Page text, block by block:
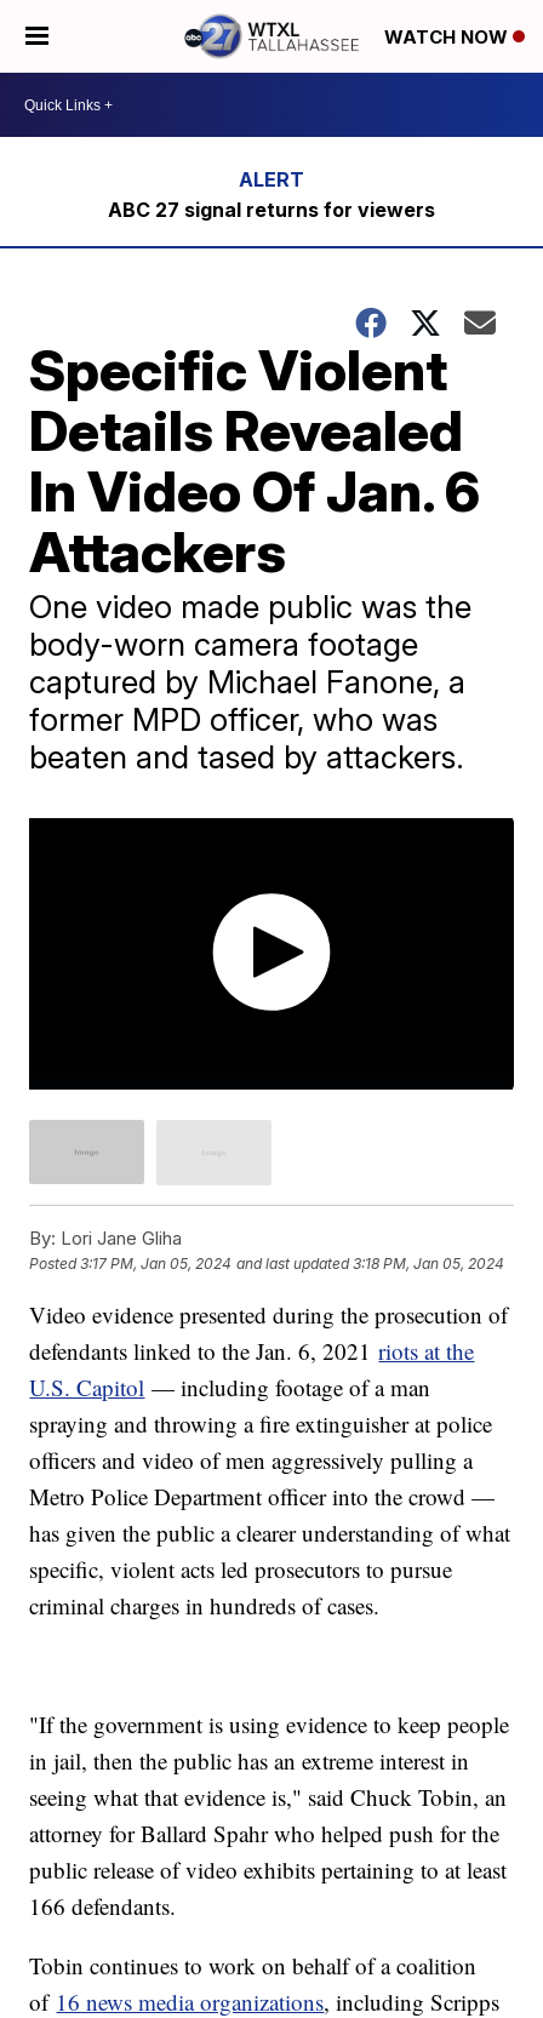
WATCH NOW
ABC 27 signal returns for viewers
Specific Violent
Details Revealed
In Video Of Jan. 6
Attackers
One video made public was the
body-worn camera footage
captured by Michael Fanone, a
former MPD officer, who was
beaten and tased by attackers.
By: Lori Jane Gliha
Posted3:17 PM, Jan 05, 2024 and last updated 3:18 PM, Jan 05, 2024
Video evidence presented during the prosecution of
defendants linked to the Jan. 6, 2021riots at the
U.S. Capitol — including footage of a man
spraying and throwing a fire extinguisher at police
officers and video of men aggressively pulling a
Metro Police Department officer into the crowd —
has given the public a clearer understanding of what
specific, violent acts led prosecutors to pursue
criminal charges in hundreds of cases.
"If the government is using evidence to keep people
in jail, then the public has an extreme interest in
seeing what that evidence is," said Chuck Tobin, an
attorney for Ballard Spahr who helped push for the
public release of video exhibits pertaining to at least
166 defendants.
Tobin continues to work on behalf of a coalition
of 16 news media organizations, including Scripps